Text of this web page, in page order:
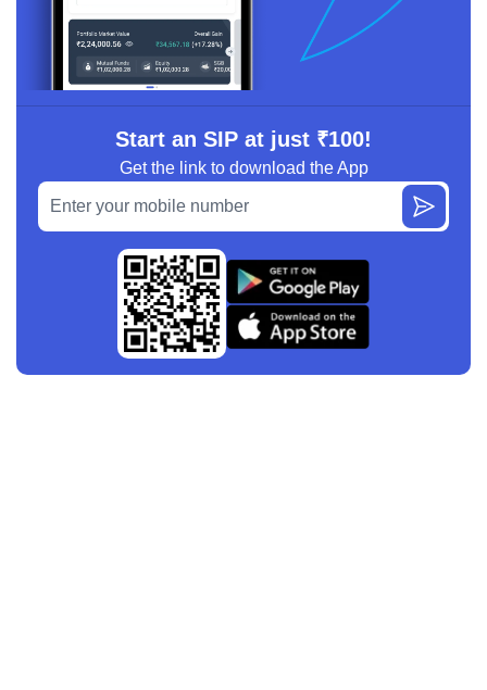
Start an SIP at just ₹100!
Get the link to download the App